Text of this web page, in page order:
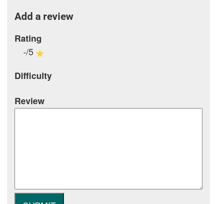
Add a review
Rating
-/5
Difficulty
Review